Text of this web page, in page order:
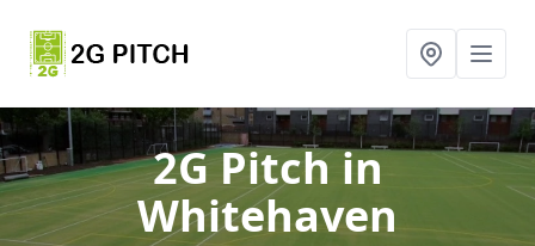
2G Pitchin
Whitehaven